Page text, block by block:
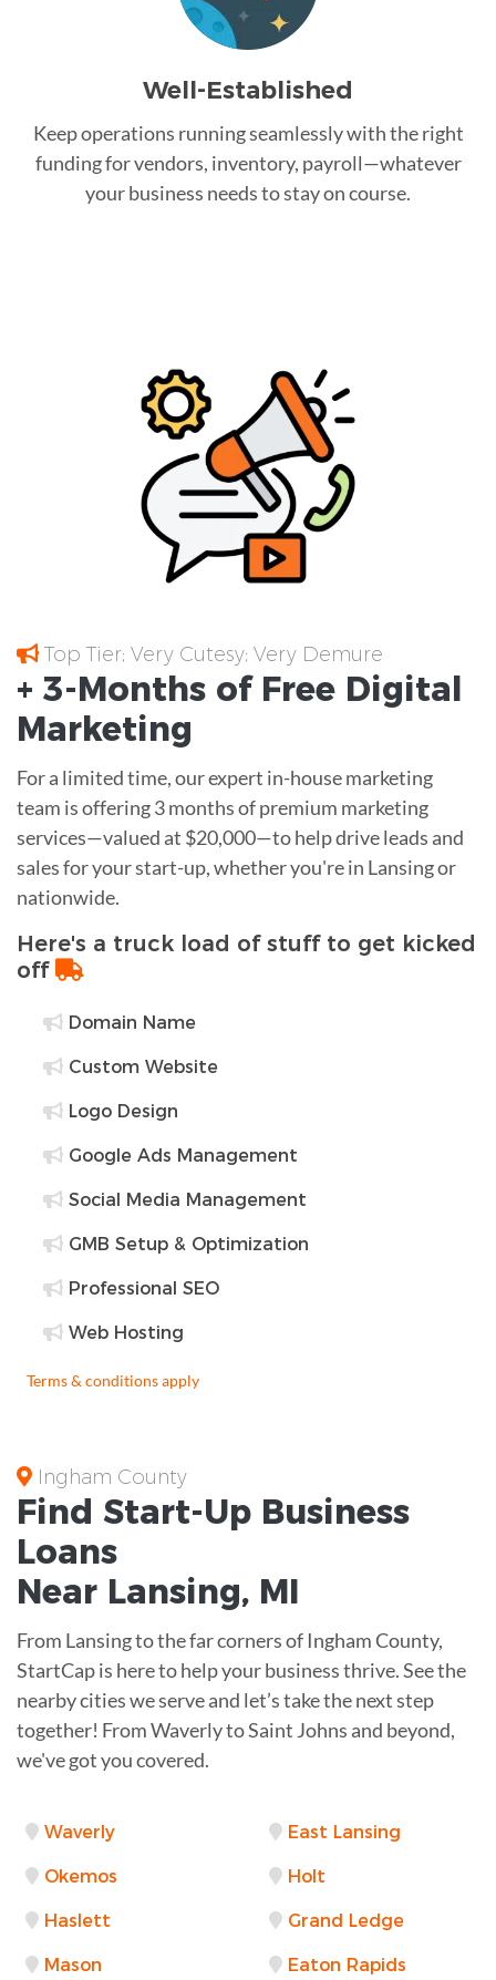
Well-Established
Keep operations running seamlessly with the right
funding for vendors, inventory, payroll—whatever
your business needs to stay on course.
Top Tier; Very Cutesy; Very Demure
+ 3-Months of Free Digital
Marketing
For a limited time, our expert in-house marketing
team is offering 3 months of premium marketing
services—valued at $20,000—to help drive leads and
sales for your start-up, whether you're in Lansing or
nationwide.
Here's a truck load of stuff to get kicked
off
Domain Name
Custom Website
Logo Design
Google Ads Management
Social Media Management
GMB Setup & Optimization
Professional SEO
Web Hosting
Terms & conditions apply
Ingham County
Find Start-Up Business
Loans
Near Lansing, MI
From Lansing to the far corners of Ingham County,
StartCap is here to help your business thrive. See the
nearby cities we serve and let’s take the next step
together! From Waverly to Saint Johns and beyond,
we've got you covered.
Waverly East Lansing
Okemos Holt
Haslett Grand Ledge
Mason Eaton Rapids